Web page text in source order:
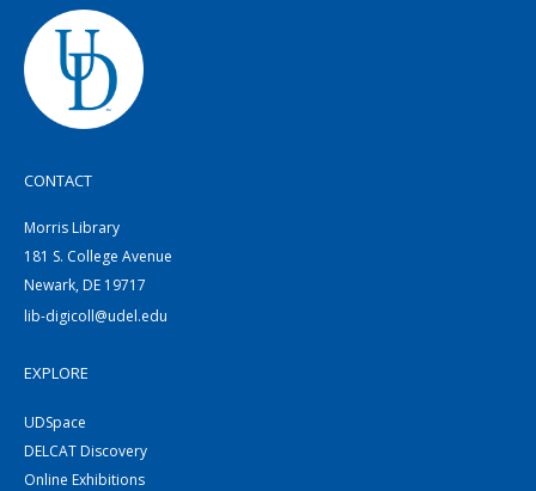
CONTACT
Morris Library
181 S. College Avenue
Newark, DE 19717
lib-digicoll@udel.edu
EXPLORE
UDSpace
DELCAT Discovery
Online Exhibitions